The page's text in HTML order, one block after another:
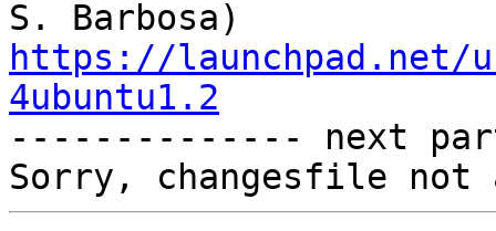
https://launchpad.net/
4ubuntu1.2
-------------- next